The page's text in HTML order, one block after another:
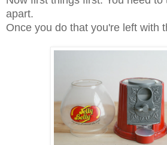
apart.
Once you do that you're left with